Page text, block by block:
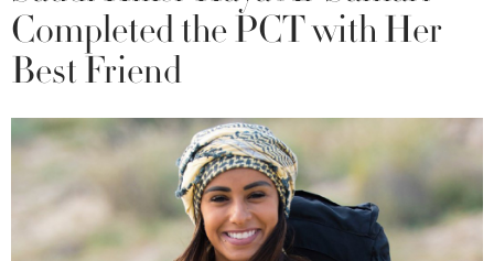
Completed the PCT with Her
Best Friend